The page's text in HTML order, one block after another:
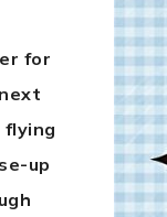
for
flying
up